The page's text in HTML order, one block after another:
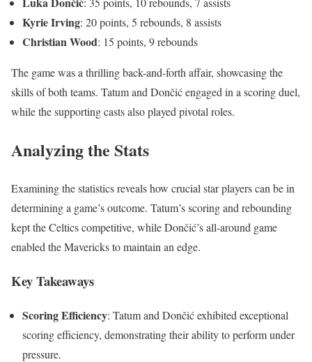
Kyrie Irving: 20 points, 5 rebounds, 8 assists
Christian Wood: 15 points, 9 rebounds
The game was a thrilling back-and-forth affair, showcasing the
skills of both teams. Tatum and Dončić engaged in a scoring duel,
while the supporting casts also played pivotal roles.
Analyzing the Stats
Examining the statistics reveals how crucial star players can be in
determining a game’s outcome. Tatum’s scoring and rebounding
kept the Celtics competitive, while Dončić’s all-around game
enabled the Mavericks to maintain an edge.
Key Takeaways
Scoring Efficiency: Tatum and Dončić exhibited exceptional
scoring efficiency, demonstrating their ability to perform under
pressure.